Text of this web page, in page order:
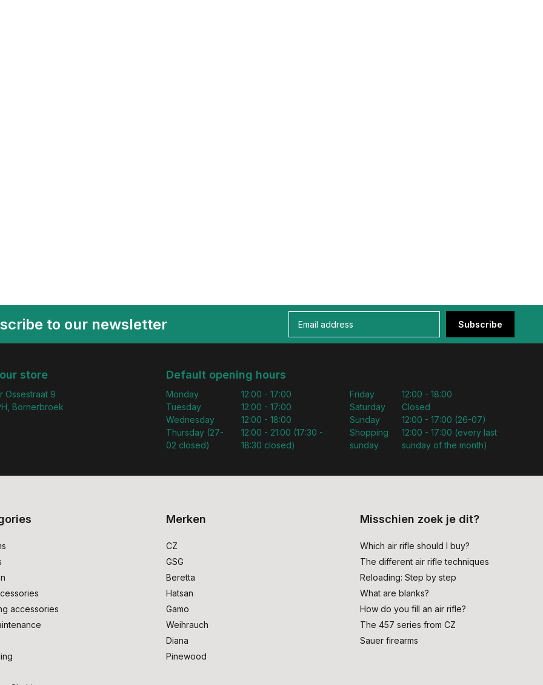
to our newsletter Subscribe
store
Ossestraat 9
Bornerbroek
Default opening hours
Monday
Tuesday
Wednesday
Thursday (27-
02 closed)
12:00 - 17:00
12:00 - 17:00
12:00 - 18:00
12:00 - 21:00 (17:30 -
18:30 closed)
Friday
Saturday
Sunday
Shopping
sunday
12:00 - 18:00
Closed
12:00 - 17:00 (26-07)
12:00 - 17:00 (every last
sunday of the month)
accessories
Merken
CZ
GSG
Beretta
Hatsan
Gamo
Weihrauch
Diana
Pinewood
Misschien zoek je dit?
Which air rifle should I buy?
The different air rifle techniques
Reloading: Step by step
What are blanks?
How do you fill an air rifle?
The 457 series from CZ
Sauer firearms